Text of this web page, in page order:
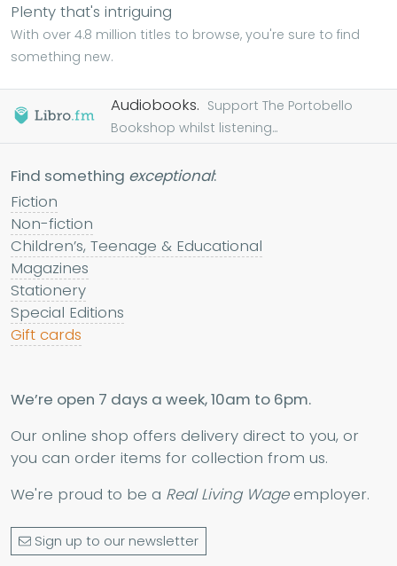
Plenty that's intriguing
With over 4.8 million titles to browse, you're sure to find
something new.
Audiobooks. Support The Portobello
Bookshop whilst listening...
Find something exceptional:
Fiction
Non-fiction
Children’s, Teenage & Educational
Magazines
Stationery
Special Editions
Gift cards
We’re open 7 days a week, 10am to 6pm.
Our online shop offers delivery direct to you, or
you can order items for collection from us.
We're proud to be a Real Living Wageemployer.
Sign up to our newsletter